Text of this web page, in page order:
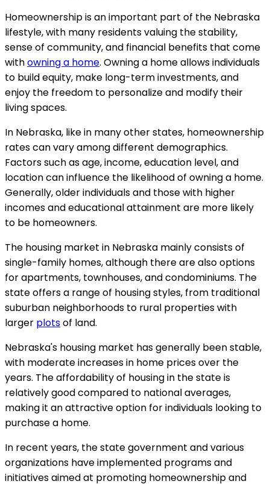
Homeownership is an important part of the Nebraska
lifestyle, with many residents valuing the stability,
sense of community, and financial benefits that come
withowning a home. Owning a home allows individuals
to build equity, make long-term investments, and
enjoy the freedom to personalize and modify their
living spaces.
In Nebraska, like in many other states, homeownership
rates can vary among different demographics.
Factors such as age, income, education level, and
location can influence the likelihood of owning a home.
Generally, older individuals and those with higher
incomes and educational attainment are more likely
to be homeowners.
The housing market in Nebraska mainly consists of
single-family homes, although there are also options
for apartments, townhouses, and condominiums. The
state offers a range of housing styles, from traditional
suburban neighborhoods to rural properties with
larger plotsof land.
Nebraska's housing market has generally been stable,
with moderate increases in home prices over the
years. The affordability of housing in the state is
relatively good compared to national averages,
making it an attractive option for individuals looking to
purchase a home.
In recent years, the state government and various
organizations have implemented programs and
initiatives aimed at promoting homeownership and